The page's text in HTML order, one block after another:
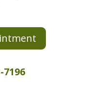
7196